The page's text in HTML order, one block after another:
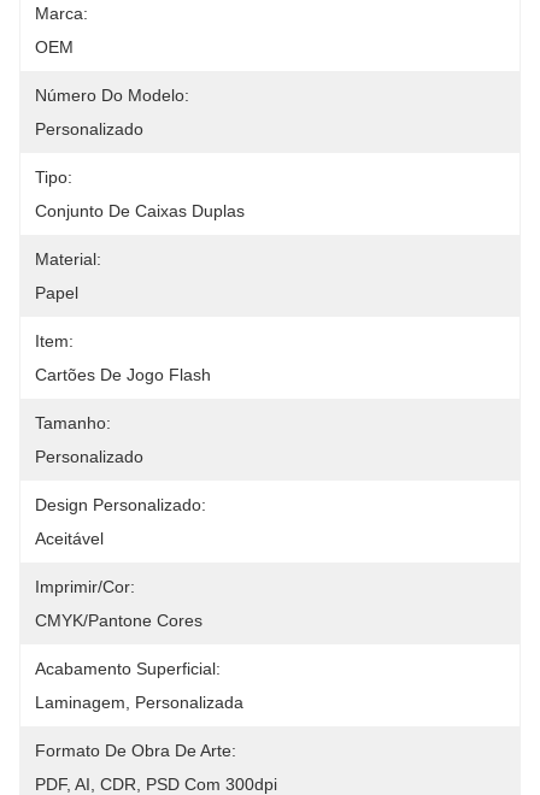
Marca:
OEM
Número Do Modelo:
Personalizado
Tipo:
Conjunto De Caixas Duplas
Material:
Papel
Item:
Cartões De Jogo Flash
Tamanho:
Personalizado
Design Personalizado:
Aceitável
Imprimir/cor:
CMYK/Pantone Cores
Acabamento Superficial:
Laminagem, Personalizada
Formato De Obra De Arte:
PDF, AI, CDR, PSD Com 300dpi